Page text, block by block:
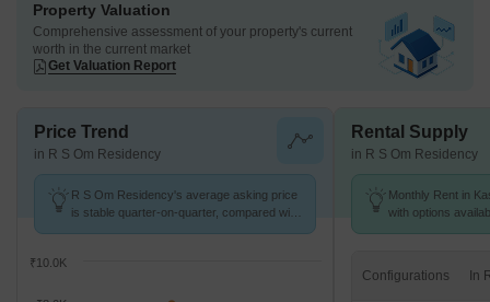
Property Valuation
Comprehensive assessment of your property's current
worth in the current market
Get Valuation Report
Price Trend
in R S Om Residency
R S Om Residency's average asking price
is stable quarter-on-quarter, compared with
₹10.0K
Rental Supply
in R S Om Residency
Monthly Rent in
with options
Configurations